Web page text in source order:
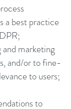
a best practice
marketing
and/or to fine-
to users;
to